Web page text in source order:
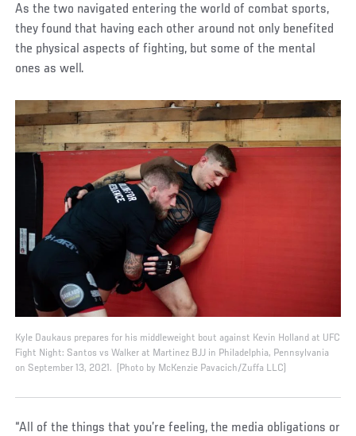
As the two navigated entering the world of combat sports,
they found that having each other around not only benefited
the physical aspects of fighting, but some of the mental
ones as well.
Kyle Daukaus prepares for his middleweight bout against Kevin Holland at UFC
Fight Night: Santos vs Walker at Martinez BJJ in Philadelphia, Pennsylvania
on September 13, 2021. (Photo by McKenzie Pavacich/Zuffa LLC)
“All of the things that you’re feeling, the media obligations or